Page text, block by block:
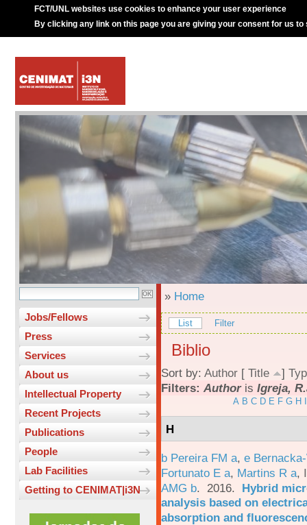
FCT/UNL websites use cookies to enhance your user experience
By clicking any link on this page you are giving your consent for us to
Jobs/Fellows
Press
Services
About us
Intellectual Property
Recent Projects
Publications
People
Lab Facilities
Getting to CENIMAT|i3N
» Home
List Filter
Biblio
Sort by: Author [ Title ]
Filters: Authoris Igreja,
A B C D E F G H
H
b Pereira FM a, e
Fortunato E a, Martins R a,
AMG b. 2016. Hybrid
analysis based on
absorption and